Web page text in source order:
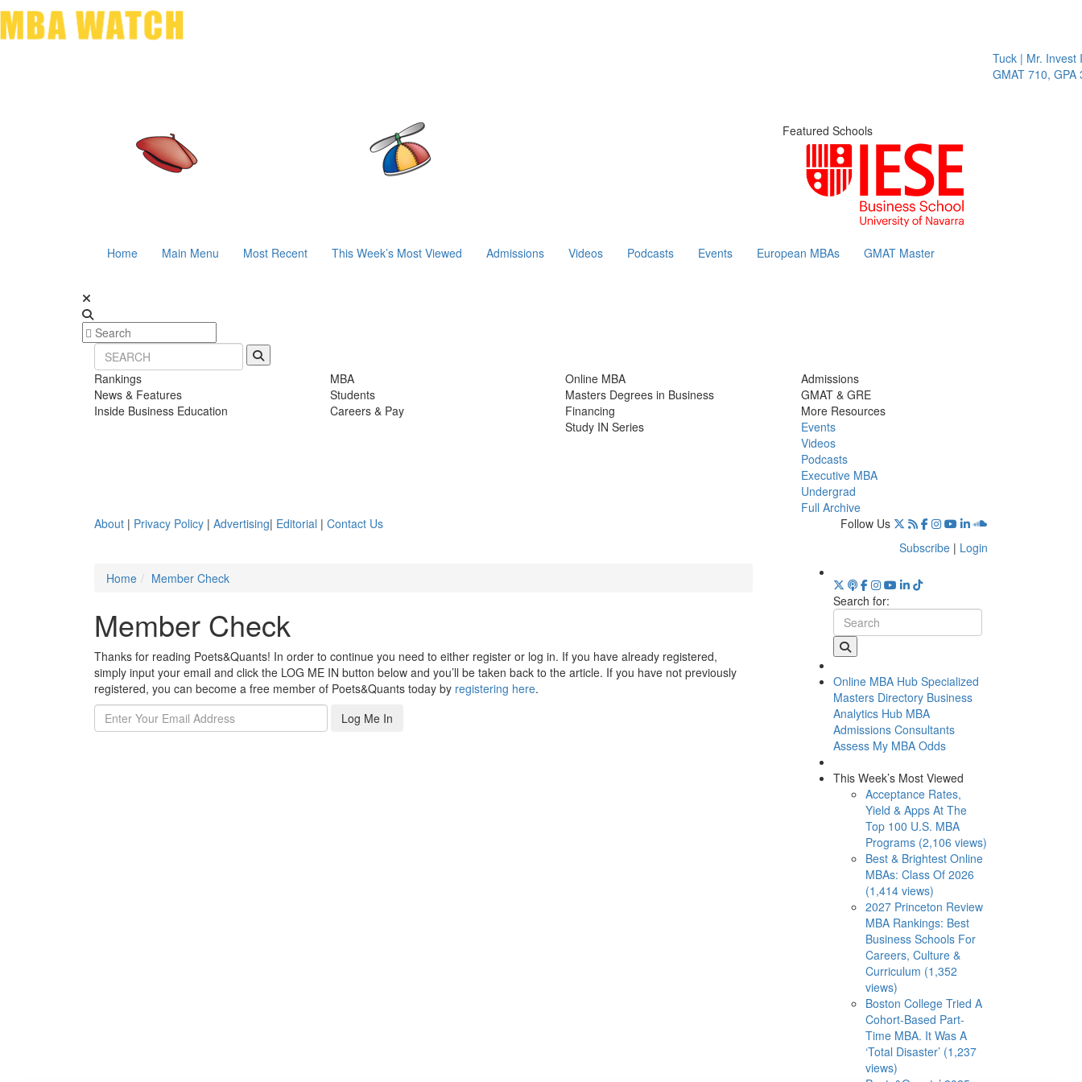
Tuck | Mr. Invest
GMAT 710, GPA
Featured Schools
Home Main Menu Most Recent This Week’s Most Viewed Admissions Videos Podcasts Events European MBAs GMAT Master
Rankings
News & Features
Inside Business Education
MBA
Students
Careers & Pay
Online MBA
Masters Degrees in Business
Financing
Study IN Series
Admissions
GMAT & GRE
More Resources
Events
Videos
Podcasts
Executive MBA
Undergrad
Full Archive
About | Privacy Policy | Advertising| Editorial | Contact Us
Follow Us
Subscribe | Login
Home
Member Check
Member Check
Thanks for reading Poets&Quants! In order to continue you need to either register or log in. If you have already registered,
simply input your email and click the LOG ME IN button below and you’ll be taken back to the article. If you have not previously
registered, you can become a free member of Poets&Quants today by registering here.
Log Me In
Search for:
Online MBA Hub Specialized
Masters Directory Business
Analytics Hub MBA
Admissions Consultants
Assess My MBA Odds
This Week’s Most Viewed
Acceptance Rates,
Yield & Apps At The
Top 100 U.S. MBA
Programs (2,106 views)
Best & Brightest Online
MBAs: Class Of 2026
(1,414 views)
2027 Princeton Review
MBA Rankings: Best
Business Schools For
Careers, Culture &
Curriculum (1,352
views)
Boston College Tried A
Cohort-Based Part-
Time MBA. It Was A
‘Total Disaster’ (1,237
views)